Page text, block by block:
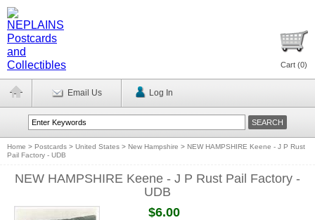
Cart (0)
Email Us Log In
Home > Postcards > United States > New Hampshire > NEW HAMPSHIRE Keene - J P Rust
Pail Factory - UDB
NEW HAMPSHIRE Keene - J P Rust Pail Factory -
UDB
$6.00